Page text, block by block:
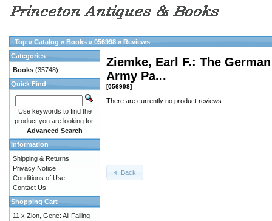
Top » Catalog » Books » 056998 » Reviews
Ziemke, Earl F.: The
Army Pa...
[056998]
There are currently no product reviews.
Back
Categories
Books (35748)
Quick Find
Use keywords to find the
product you are looking for.
Advanced Search
Information
Shipping & Returns
Privacy Notice
Conditions of Use
Contact Us
Shopping Cart
11 x Zion, Gene: All Falling